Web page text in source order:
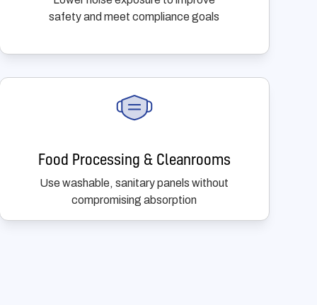
safety and meet compliance goals
Food Processing & Cleanrooms
Use washable, sanitary panels without
compromising absorption